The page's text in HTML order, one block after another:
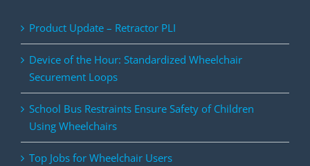
Product Update – Retractor PLI
Device of the Hour: Standardized Wheelchair
Securement Loops
School Bus Restraints Ensure Safety of Children
Using Wheelchairs
Top Jobs for Wheelchair Users